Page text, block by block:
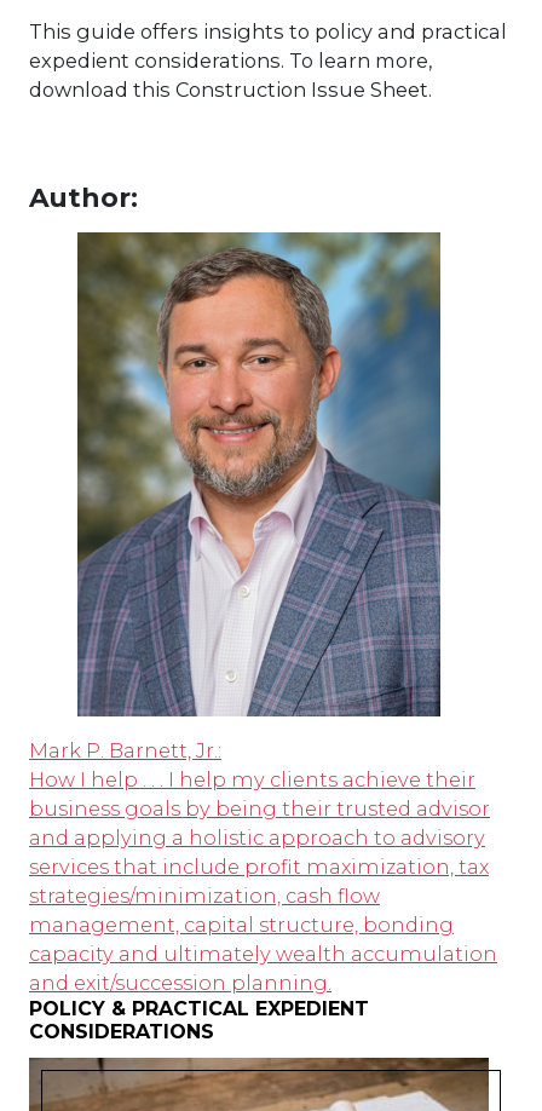
This guide offers insights to policy and practical
expedient considerations. To learn more,
download this Construction Issue Sheet.
Author:
Mark P. Barnett, Jr.:
How I help . . . I help my clients achieve their
business goals by being their trusted advisor
and applying a holistic approach to advisory
services that include profit maximization, tax
strategies/minimization, cash flow
management, capital structure, bonding
capacity and ultimately wealth accumulation
and exit/succession planning.
POLICY & PRACTICAL EXPEDIENT
CONSIDERATIONS